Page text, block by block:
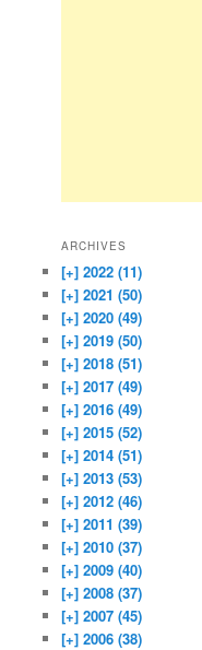
ARCHIVES
[+] 2022 (11)
[+] 2021 (50)
[+] 2020 (49)
[+] 2019 (50)
[+] 2018 (51)
[+] 2017 (49)
[+] 2016 (49)
[+] 2015 (52)
[+] 2014 (51)
[+] 2013 (53)
[+] 2012 (46)
[+] 2011 (39)
[+] 2010 (37)
[+] 2009 (40)
[+] 2008 (37)
[+] 2007 (45)
[+] 2006 (38)